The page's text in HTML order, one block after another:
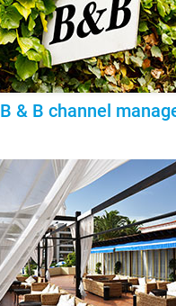
B & B channel